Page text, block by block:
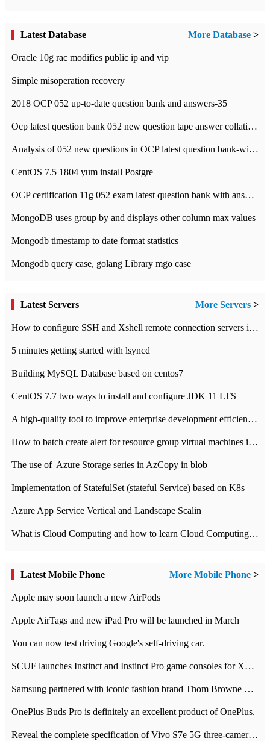
Latest Database More Database >
Oracle 10g rac modifies public ip and vip
Simple misoperation recovery
2018 OCP 052 up-to-date question bank and answers-35
Ocp latest question bank 052 new question tape answer collation-36 questions
Analysis of 052 new questions in OCP latest question bank-with answers-question 37
CentOS 7.5 1804 yum install Postgre
OCP certification 11g 052 exam latest question bank with answers-38 questions
MongoDB uses group by and displays other column max values
Mongodb timestamp to date format statistics
Mongodb query case, golang Library mgo case
Latest Servers More Servers >
How to configure SSH and Xshell remote connection servers in Linux
5 minutes getting started with lsyncd
Building MySQL Database based on centos7
CentOS 7.7 two ways to install and configure JDK 11 LTS
A high-quality tool to improve enterprise development efficiency: rapid development platform
How to batch create alert for resource group virtual machines in Azure practice
The use of ​ Azure Storage series in AzCopy in blob
Implementation of StatefulSet (stateful Service) based on K8s
Azure App Service Vertical and Landscape Scalin
What is Cloud Computing and how to learn Cloud Computing Development quickly
Latest Mobile Phone More Mobile Phone >
Apple may soon launch a new AirPods
Apple AirTags and new iPad Pro will be launched in March
You can now test driving Google's self-driving car.
SCUF launches Instinct and Instinct Pro game consoles for Xbox Series Xamp S
Samsung partnered with iconic fashion brand Thom Browne Limited Edition Galaxy Z Flip
OnePlus Buds Pro is definitely an excellent product of OnePlus.
Reveal the complete specification of Vivo S7e 5G three-camera rear camera